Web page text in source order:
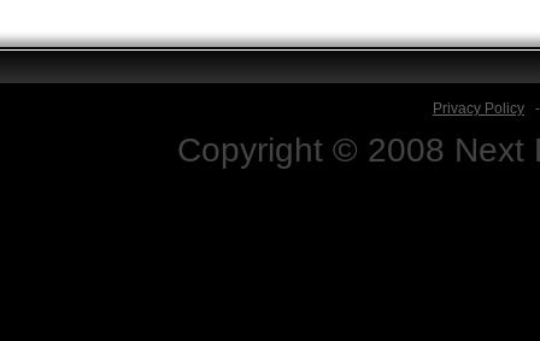
Privacy Policy
Copyright © 2008 Next